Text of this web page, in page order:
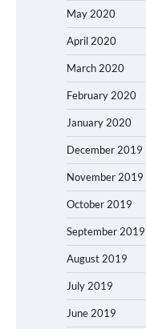
May 2020
April 2020
March 2020
February 2020
January 2020
December 2019
November 2019
October 2019
September 2019
August 2019
July 2019
June 2019